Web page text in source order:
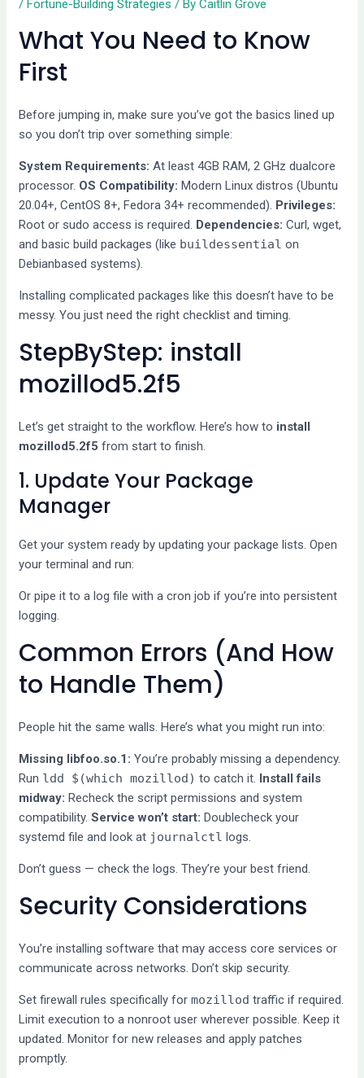
/Fortune-Building Strategies / ByCaitlin Grove
What You Need to Know
First
Before jumping in, make sure you’ve got the basics lined up
so you don’t trip over something simple:
System Requirements: At least 4GB RAM, 2 GHz dualcore
processor. OS Compatibility: Modern Linux distros (Ubuntu
20.04+, CentOS 8+, Fedora 34+ recommended). Privileges:
Root or sudo access is required. Dependencies: Curl, wget,
and basic build packages (like buildessential on
Debianbased systems).
Installing complicated packages like this doesn’t have to be
messy. You just need the right checklist and timing.
StepByStep: install
mozillod5.2f5
Let’s get straight to the workflow. Here’s how to install
mozillod5.2f5 from start to finish.
1. Update Your Package
Manager
Get your system ready by updating your package lists. Open
your terminal and run:
Or pipe it to a log file with a cron job if you’re into persistent
logging.
Common Errors (And How
to Handle Them)
People hit the same walls. Here’s what you might run into:
Missing libfoo.so.1: You’re probably missing a dependency.
Run ldd $(which mozillod) to catch it. Install fails
midway: Recheck the script permissions and system
compatibility.Service won’t start: Doublecheck your
systemd file and look at journalctl logs.
Don’t guess — check the logs. They’re your best friend.
Security Considerations
You’re installing software that may access core services or
communicate across networks. Don’t skip security.
Set firewall rules specifically formozillod traffic if required.
Limit execution to a nonroot user wherever possible. Keep it
updated. Monitor for new releases and apply patches
promptly.